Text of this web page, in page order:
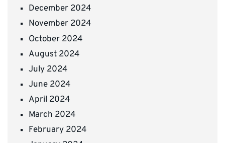
December 2024
November 2024
October 2024
August 2024
July 2024
June 2024
April 2024
March 2024
February 2024